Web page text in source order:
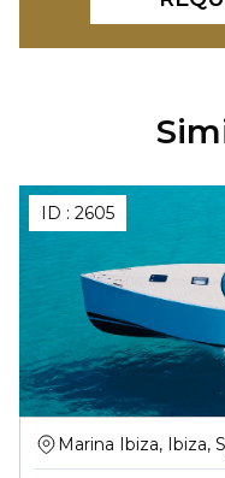
ID : 2605
Marina Ibiza, Ibiza,